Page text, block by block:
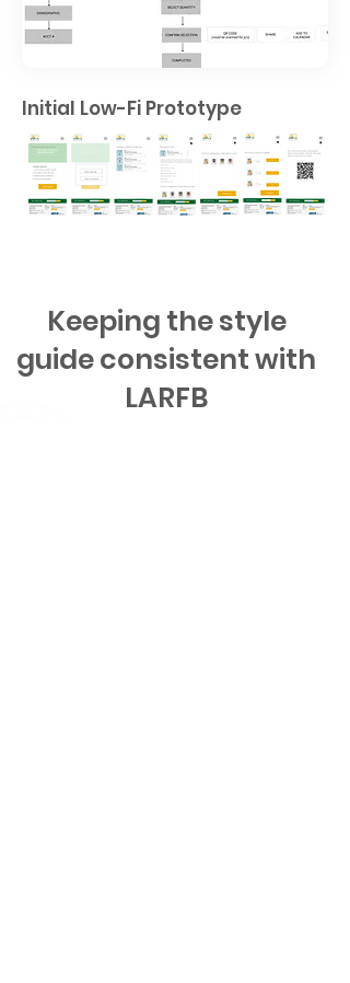
Initial Low-Fi Prototype
Keeping the style
guide consistent with
LARFB